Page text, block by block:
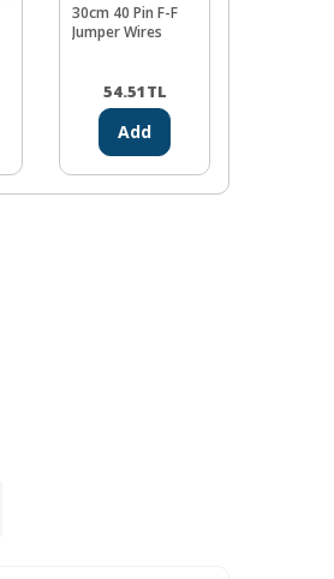
30cm 40 Pin F-F
Jumper Wires
54.51TL
Add